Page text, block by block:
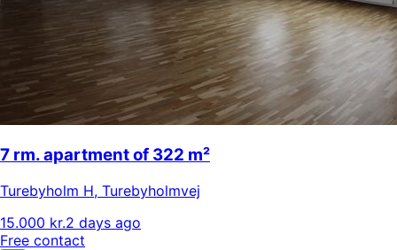
7 rm. apartment of 322 m²
Turebyholm H, Turebyholmvej
15.000 kr.2 days ago
Free contact